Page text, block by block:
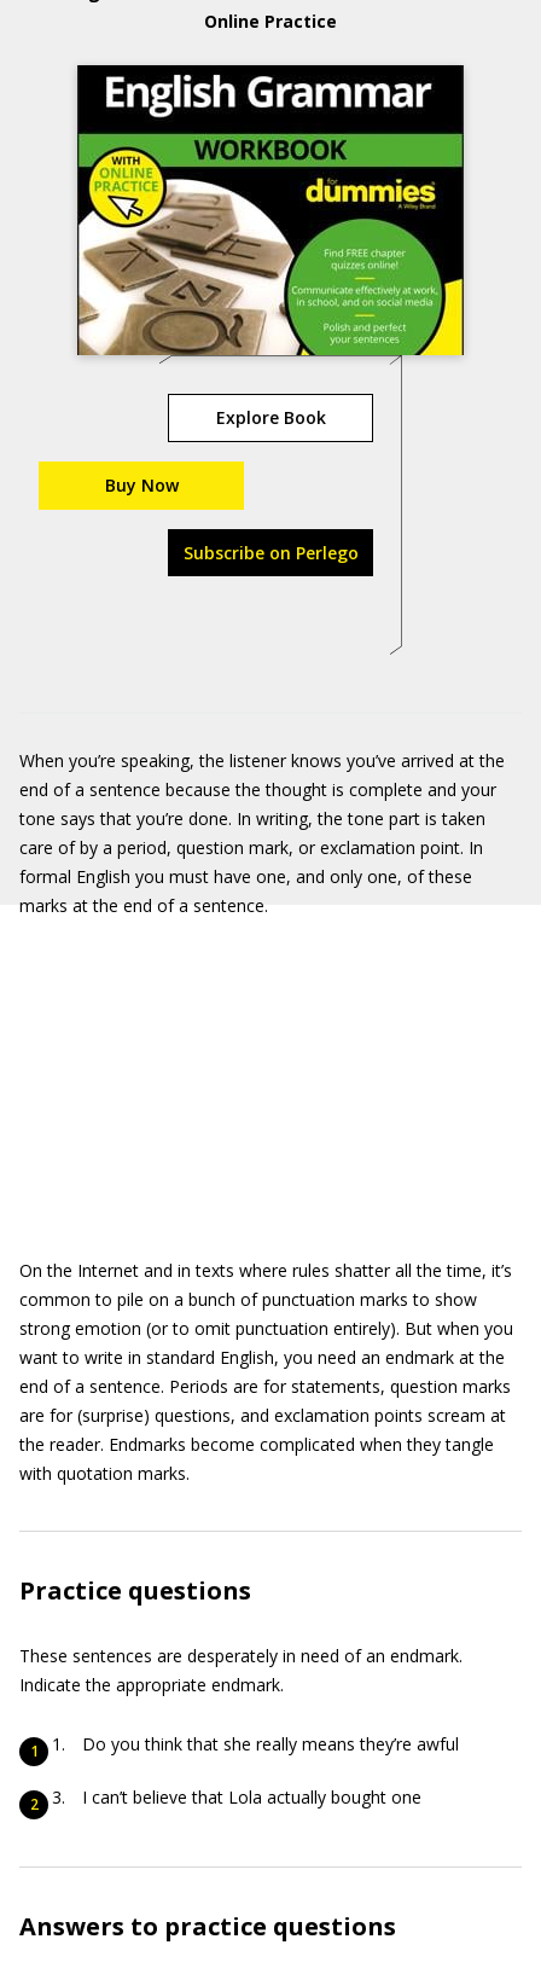
Online Practice
Explore Book
Buy Now
Subscribe on Perlego
When you’re speaking, the listener knows you’ve arrived at the
end of a sentence because the thought is complete and your
tone says that you’re done. In writing, the tone part is taken
care of by a period, question mark, or exclamation point. In
formal English you must have one, and only one, of these
marks at the end of a sentence.
On the Internet and in texts where rules shatter all the time, it’s
common to pile on a bunch of punctuation marks to show
strong emotion (or to omit punctuation entirely). But when you
want to write in standard English, you need an endmark at the
end of a sentence. Periods are for statements, question marks
are for (surprise) questions, and exclamation points scream at
the reader. Endmarks become complicated when they tangle
with quotation marks.
Practice questions
These sentences are desperately in need of an endmark.
Indicate the appropriate endmark.
Do you think that she really means they’re awful
I can’t believe that Lola actually bought one
Answers to practice questions